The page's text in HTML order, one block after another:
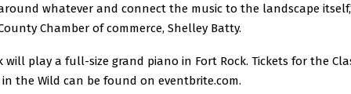
whatever and connect the music to the landscape
Chamber of commerce, Shelley Batty.
will play a full-size grand piano in Fort Rock. Tickets for the
in the Wild can be found on eventbrite.com.